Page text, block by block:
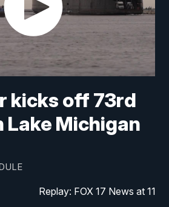
kicks off 73rd
Lake Michigan
Replay: FOX 17 News at 11